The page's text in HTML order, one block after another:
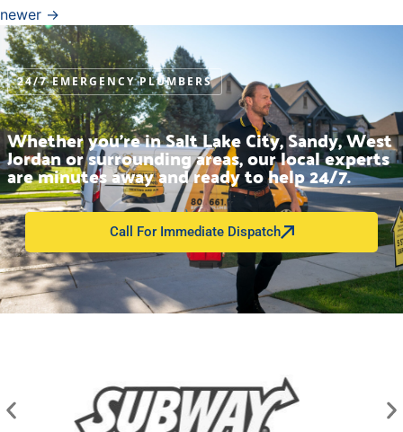
newer →
24/7 EMERGENCY PLUMBERS
Whether you’re in Salt Lake City, Sandy, West
Jordan or surrounding areas, our local experts
are minutes away and ready to help 24/7.
Call For Immediate Dispatch